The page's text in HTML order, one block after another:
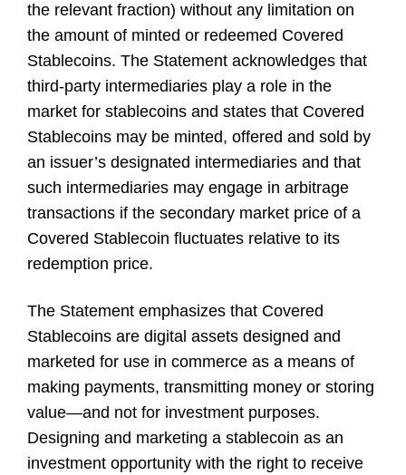
the relevant fraction) without any limitation on
the amount of minted or redeemed Covered
Stablecoins. The Statement acknowledges that
third-party intermediaries play a role in the
market for stablecoins and states that Covered
Stablecoins may be minted, offered and sold by
an issuer’s designated intermediaries and that
such intermediaries may engage in arbitrage
transactions if the secondary market price of a
Covered Stablecoin fluctuates relative to its
redemption price.
The Statement emphasizes that Covered
Stablecoins are digital assets designed and
marketed for use in commerce as a means of
making payments, transmitting money or storing
value—and not for investment purposes.
Designing and marketing a stablecoin as an
investment opportunity with the right to receive